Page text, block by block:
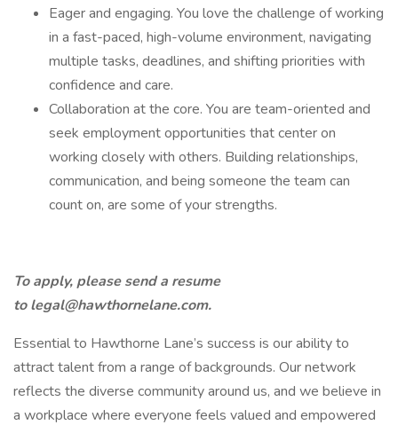
Eager and engaging. You love the challenge of working
in a fast-paced, high-volume environment, navigating
multiple tasks, deadlines, and shifting priorities with
confidence and care.
Collaboration at the core. You are team-oriented and
seek employment opportunities that center on
working closely with others. Building relationships,
communication, and being someone the team can
count on, are some of your strengths.
To apply, please send a resume
tolegal@hawthornelane.com.
Essential to Hawthorne Lane’s success is our ability to
attract talent from a range of backgrounds. Our network
reflects the diverse community around us, and we believe in
a workplace where everyone feels valued and empowered